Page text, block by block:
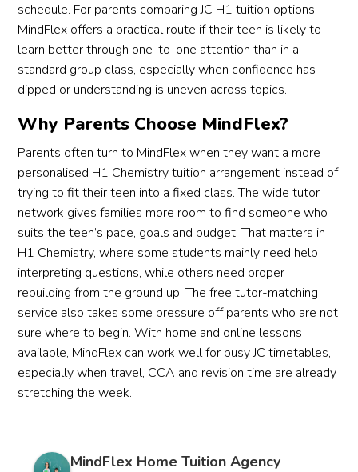
schedule. For parents comparing JC H1 tuition options,
MindFlex offers a practical route if their teen is likely to
learn better through one-to-one attention than in a
standard group class, especially when confidence has
dipped or understanding is uneven across topics.
Why Parents Choose MindFlex?
Parents often turn to MindFlex when they want a more
personalised H1 Chemistry tuition arrangement instead of
trying to fit their teen into a fixed class. The wide tutor
network gives families more room to find someone who
suits the teen’s pace, goals and budget. That matters in
H1 Chemistry, where some students mainly need help
interpreting questions, while others need proper
rebuilding from the ground up. The free tutor-matching
service also takes some pressure off parents who are not
sure where to begin. With home and online lessons
available, MindFlex can work well for busy JC timetables,
especially when travel, CCA and revision time are already
stretching the week.
MindFlex Home Tuition Agency